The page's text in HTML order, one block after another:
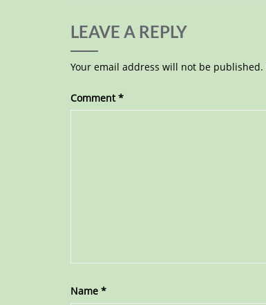
LEAVE A REPLY
Your email address will not be published.
Comment*
Name *